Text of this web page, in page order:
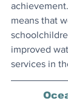
means that
improved
services in